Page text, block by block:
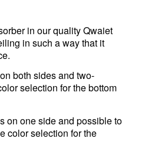
in our quality Qwaiet
in such a way that it
both sides and two-
selection for the bottom
on one side and possible to
color selection for the